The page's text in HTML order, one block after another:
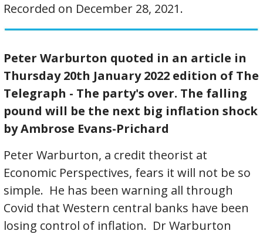
Recorded on December 28, 2021.
Peter Warburton quoted in an article in
Thursday 20th January 2022 edition of The
Telegraph - The party's over. The falling
pound will be the next big inflation shock
by Ambrose Evans-Prichard
Peter Warburton, a credit theorist at
Economic Perspectives, fears it will not be so
simple. He has been warning all through
Covid that Western central banks have been
losing control of inflation. Dr Warburton